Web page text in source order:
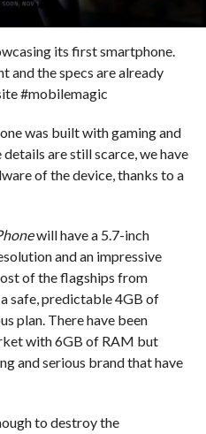
its first smartphone.
and the specs are already
#mobilemagic
was built with gaming and
are still scarce, we have
of the device, thanks to a
will have a 5.7-inch
and an impressive
of the flagships from
safe, predictable 4GB of
plan. There have been
with 6GB of RAM but
and serious brand that have
to destroy the